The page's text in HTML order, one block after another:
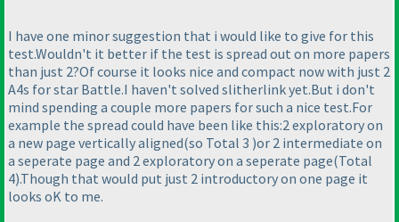
I have one minor suggestion that i would like to give for this
test.Wouldn't it better if the test is spread out on more papers
than just 2?Of course it looks nice and compact now with just 2
A4s for star Battle.I haven't solved slitherlink yet.But i don't
mind spending a couple more papers for such a nice test.For
example the spread could have been like this:2 exploratory on
a new page vertically aligned(so Total 3 )or 2 intermediate on
a seperate page and 2 exploratory on a seperate page(Total
4).Though that would put just 2 introductory on one page it
looks oK to me.